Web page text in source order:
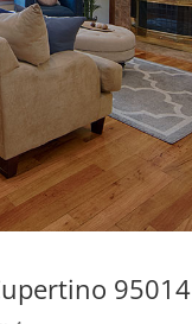
95014